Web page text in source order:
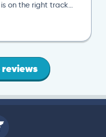
on the right track…